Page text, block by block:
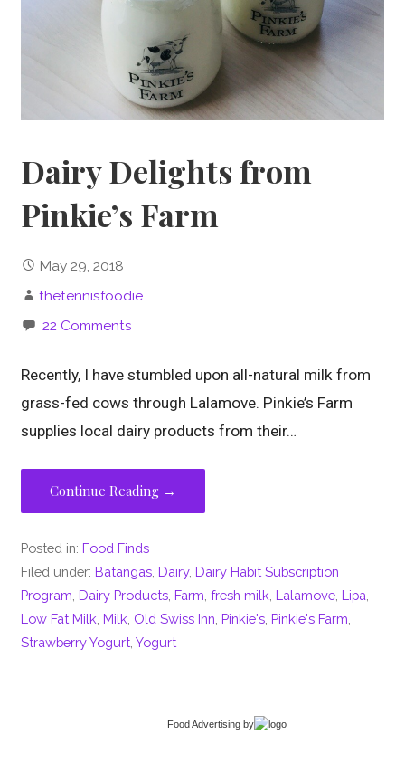
Dairy Delights from
Pinkie’s Farm
May 29, 2018
thetennisfoodie
22 Comments
Recently, I have stumbled upon all-natural milk from
grass-fed cows through Lalamove. Pinkie’s Farm
supplies local dairy products from their…
Continue Reading →
Posted in: Food Finds
Filed under: Batangas Dairy, Dairy Habit Subscription
Program Dairy Products Farm ,fresh milk Lalamove Lipa
Low Fat Milk Milk Old Swiss Inn Pinkie's Pinkie's Farm
Strawberry Yogurt ,Yogurt
Food Advertising by